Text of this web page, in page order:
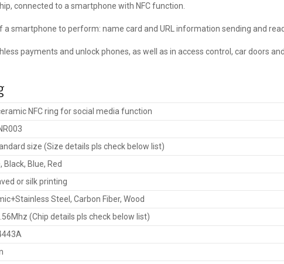
connected to a smartphone with NFC function.
a smartphone to perform: name card and URL information sending and
payments and unlock phones, as well as in access control, car doors
NFC ring for social media function
size (Size details pls check below list)
Black, Blue, Red
or silk printing
Steel, Carbon Fiber, Wood
(Chip details pls check below list)